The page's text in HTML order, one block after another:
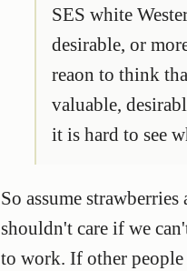
SES white
desirable, or
reaon to think
valuable,
it is hard to see
So assume
shouldn't care if we
to work. If other